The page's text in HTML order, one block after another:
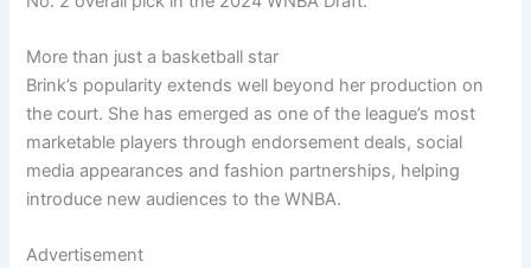
More than just a basketball star
Brink’s popularity extends well beyond her production on
the court. She has emerged as one of the league’s most
marketable players through endorsement deals, social
media appearances and fashion partnerships, helping
introduce new audiences to the WNBA.
Advertisement